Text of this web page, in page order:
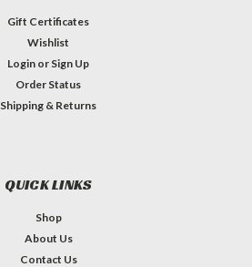
Gift Certificates
Wishlist
Login or Sign Up
Order Status
Shipping & Returns
QUICK LINKS
Shop
About Us
Contact Us